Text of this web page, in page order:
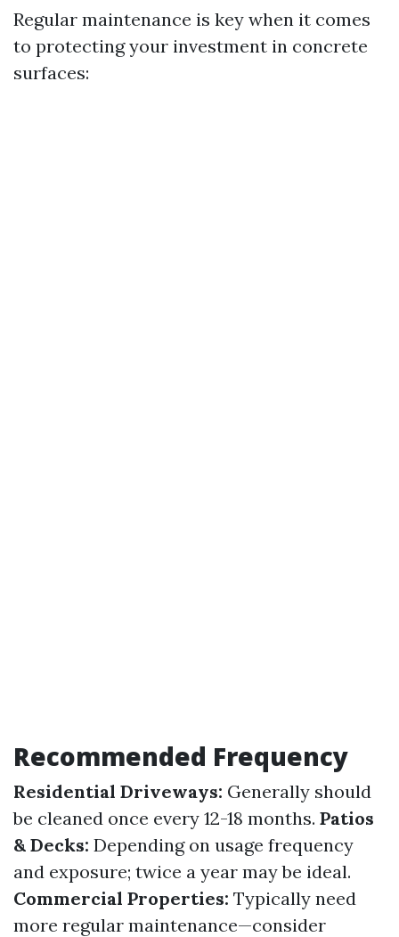
Regular maintenance is key when it comes
to protecting your investment in concrete
surfaces:
Recommended Frequency
Residential Driveways: Generally should
be cleaned once every 12-18 months. Patios
& Decks: Depending on usage frequency
and exposure; twice a year may be ideal.
Commercial Properties: Typically need
more regular maintenance—consider